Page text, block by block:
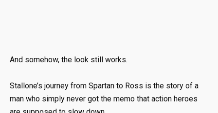
And somehow, the look still works.
Stallone’s journey from Spartan to Ross is the story of a
man who simply never got the memo that action heroes